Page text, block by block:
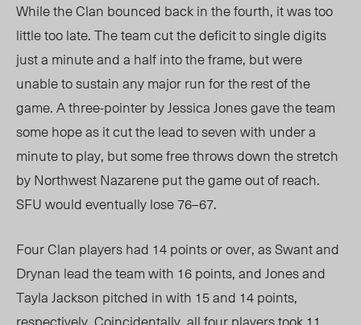
While the Clan bounced back in the fourth, it was too
little too late. The team cut the deficit to single digits
just a minute and a half into the frame, but were
unable to sustain any major run for the rest of the
game. A three-pointer by Jessica Jones gave the team
some hope as it cut the lead to seven with under a
minute to play, but some free throws down the stretch
by Northwest Nazarene put the game out of reach.
SFU would eventually lose 76–67.
Four Clan players had 14 points or over, as Swant and
Drynan lead the team with 16 points, and Jones and
Tayla Jackson pitched in with 15 and 14 points,